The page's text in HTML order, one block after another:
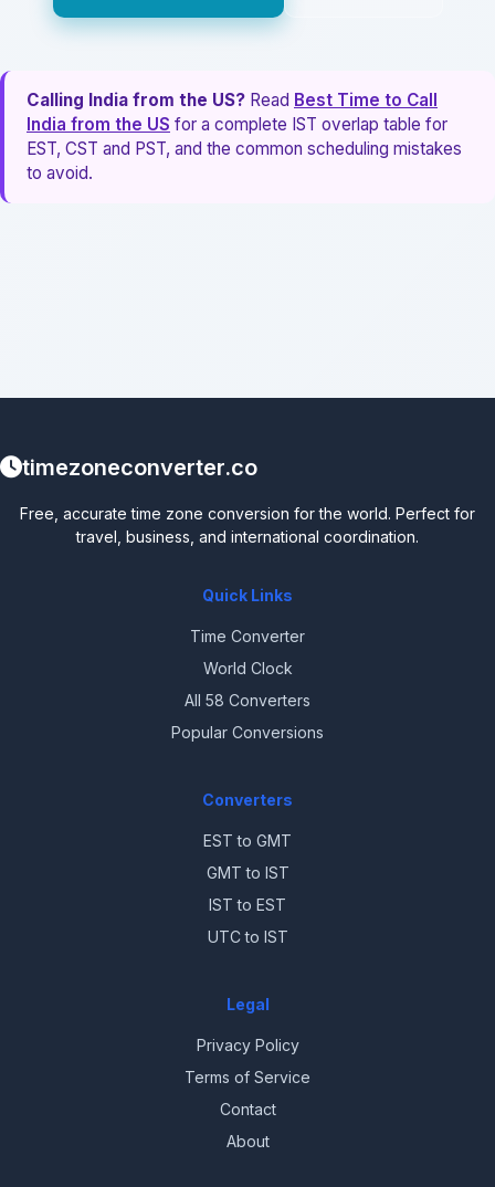
Calling India from the US? Read Best Time to Call
India from the US for a complete IST overlap table for
EST, CST and PST, and the common scheduling mistakes
to avoid.
timezoneconverter.co
Free, accurate time zone conversion for the world. Perfect for
travel, business, and international coordination.
Quick Links
Time Converter
World Clock
All 58 Converters
Popular Conversions
Converters
EST to GMT
GMT to IST
IST to EST
UTC to IST
Legal
Privacy Policy
Terms of Service
Contact
About